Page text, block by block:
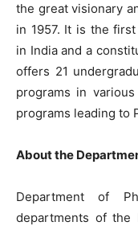
the great visionary
in 1957. It is the
in India and a
offers 21
programs in
programs leading to
About the
Department of
departments of the